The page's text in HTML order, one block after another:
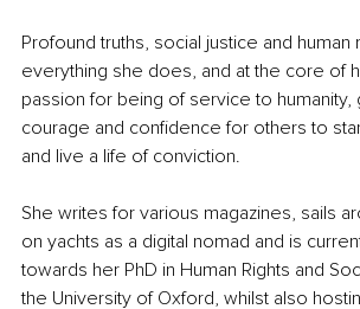
Profound truths, social justice and human
everything she does, and at the core of
passion for being of service to humanity,
courage and confidence for others to
and live a life of conviction.
She writes for various magazines, sails
on yachts as a digital nomad and is
towards her PhD in Human Rights and
the University of Oxford, whilst also